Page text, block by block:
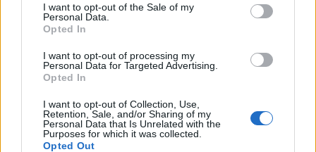
I want to opt-out of the Sale of my
Personal Data.
Opted In
I want to opt-out of processing my
Personal Data for Targeted Advertising.
Opted In
I want to opt-out of Collection, Use,
Retention, Sale, and/or Sharing of my
Personal Data that Is Unrelated with the
Purposes for which it was collected.
Opted Out
SEE ALL LISTINGS
FUNDED BY: